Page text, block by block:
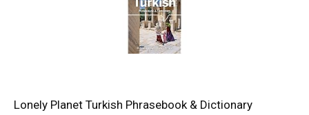
Lonely Planet Turkish Phrasebook & Dictionary